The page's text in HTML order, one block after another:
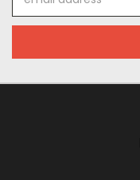
Address